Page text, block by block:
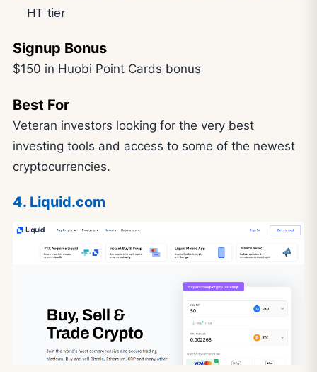
HT tier
Signup Bonus
$150 in Huobi Point Cards bonus
Best For
Veteran investors looking for the very best
investing tools and access to some of the newest
cryptocurrencies.
4. Liquid.com